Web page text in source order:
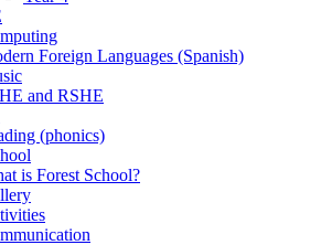
Foreign Languages (Spanish)
and RSHE
(phonics)
is Forest School?